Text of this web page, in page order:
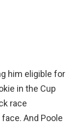
him eligible for
in the Cup
race
And Poole